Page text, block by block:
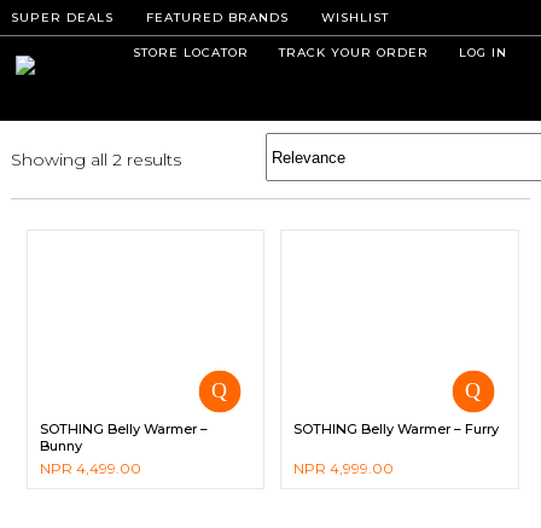
SUPER DEALS FEATURED BRANDS WISHLIST
STORE LOCATOR TRACK YOUR ORDER LOG IN
Showing all 2 results
SOTHING Belly Warmer –
Bunny
NPR 4,499.00
SOTHING Belly Warmer – Furry
NPR 4,999.00